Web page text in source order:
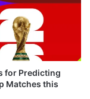
for Predicting
Matches this